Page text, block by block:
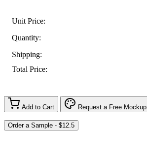
Unit Price:
Quantity:
Shipping:
Total Price:
Add to Cart Request a Free Mockup